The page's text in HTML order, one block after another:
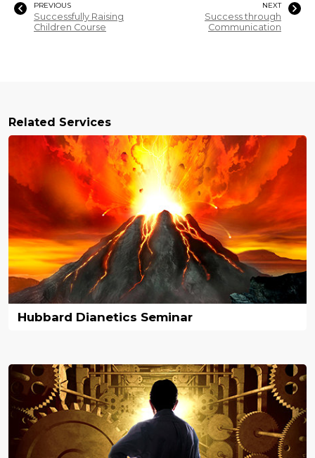
PREVIOUS
Successfully Raising
Children Course
NEXT
Success through
Communication
Related Services
Hubbard Dianetics Seminar